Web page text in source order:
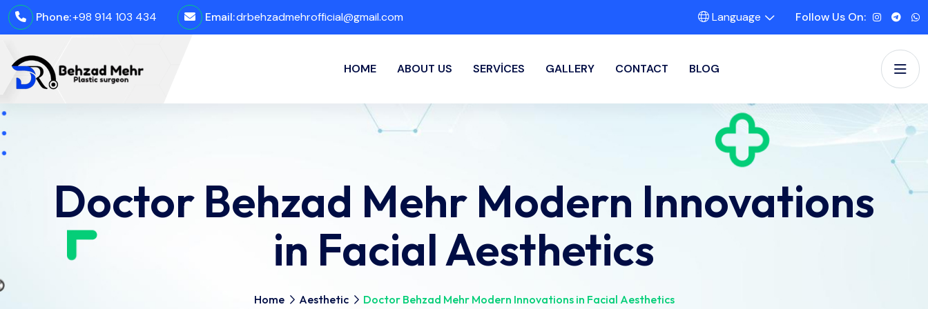
Phone:+98 914 103 434 Email:drbehzadmehrofficial@gmail.com Language Follow Us On:
HOME ABOUT US SERVICES GALLERY CONTACT BLOG
Doctor Behzad Mehr Modern Innovations
in Facial Aesthetics
Home Aesthetic Doctor Behzad Mehr Modern Innovations in Facial Aesthetics